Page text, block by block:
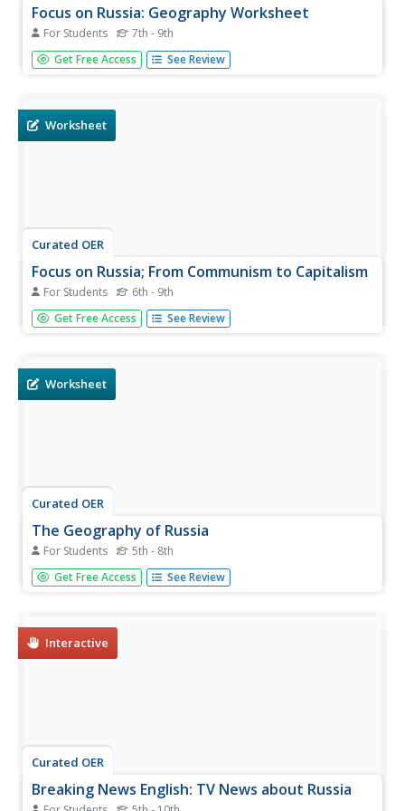
Focus on Russia: Geography Worksheet
For Students 7th - 9th
In this geography skills worksheet, learners respond to 10
fill in the blank and short answer questions about Russia's
Get Free Access See Review
Worksheet
Curated OER
Focus on Russia; From Communism to Capitalism
For Students 6th - 9th
For this Russian history worksheet, students respond to
12 short answer questions about Communism and
questions.
Get Free Access See Review
Worksheet
Curated OER
The Geography of Russia
For Students 5th - 8th
In this geography of Russia instructional activity, students
read a 4 page article about the geography of Russia and
Get Free Access See Review
Interactive
Curated OER
Breaking News English: TV News about Russia